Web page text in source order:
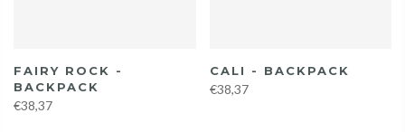
FAIRY ROCK -
BACKPACK
€38,37
CALI - BACKPACK
€38,37